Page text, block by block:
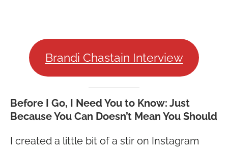
Brandi Chastain Interview
Before I Go, I Need You to Know: Just
Because You Can Doesn’t Mean You Should
I created a little bit of a stir on Instagram